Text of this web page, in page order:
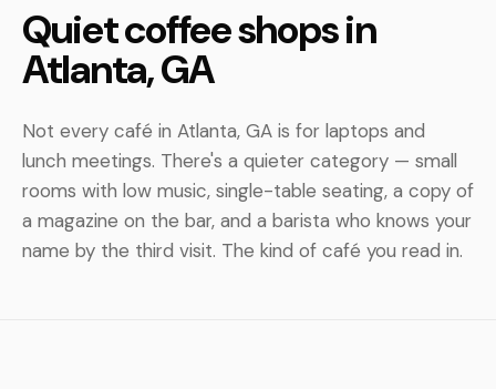
Quiet coffee shops in
Atlanta, GA
Not every café in Atlanta, GA is for laptops and
lunch meetings. There's a quieter category — small
rooms with low music, single-table seating, a copy of
a magazine on the bar, and a barista who knows your
name by the third visit. The kind of café you read in.